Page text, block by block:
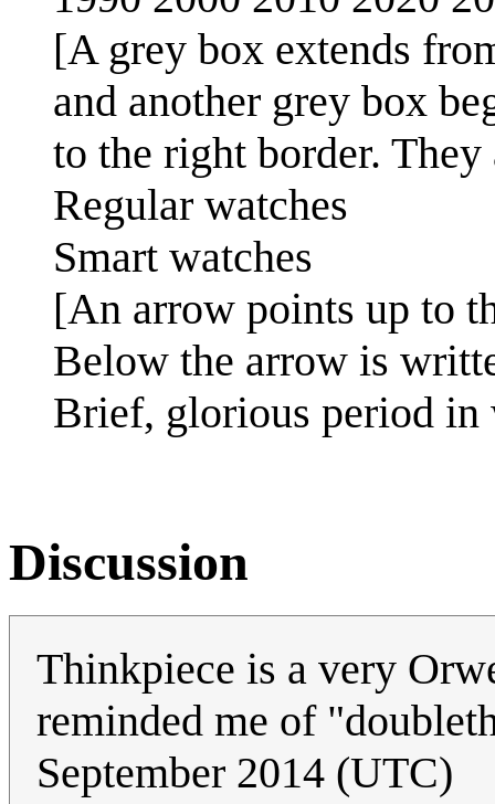
[A grey box extends
and another grey box
to the right border.
Regular watches
Smart watches
[An arrow points up to
Below the arrow is
Brief, glorious period in
Discussion
Thinkpiece is a very
reminded me of
September 2014 (UTC)